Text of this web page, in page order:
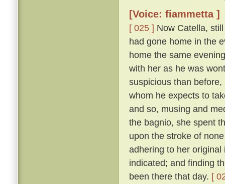
[Voice: fiammetta ]
[ 025 ] Now Catella,
had gone home in the
home the same
with her as he was
suspicious than
whom he expects to
and so, musing and
the bagnio, she spent
upon the stroke of
adhering to her
indicated; and finding
been there that day. [